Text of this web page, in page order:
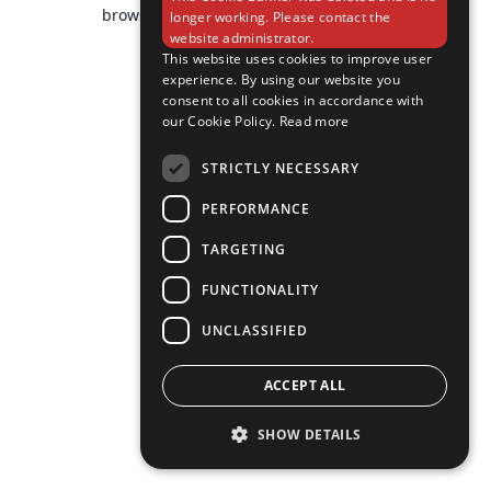
browser console for more information).
longer working. Please contact the
website administrator.
This website uses cookies to improve user
experience. By using our website you
consent to all cookies in accordance with
our Cookie Policy. Read more
STRICTLY NECESSARY
PERFORMANCE
TARGETING
FUNCTIONALITY
UNCLASSIFIED
ACCEPT ALL
SHOW DETAILS